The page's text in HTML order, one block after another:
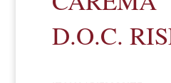
D.O.C.